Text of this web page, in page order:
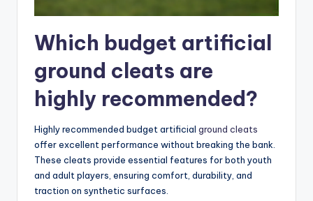
Which budget artificial
ground cleats are
highly recommended?
Highly recommended budget artificial ground cleats
offer excellent performance without breaking the bank.
These cleats provide essential features for both youth
and adult players, ensuring comfort, durability, and
traction on synthetic surfaces.